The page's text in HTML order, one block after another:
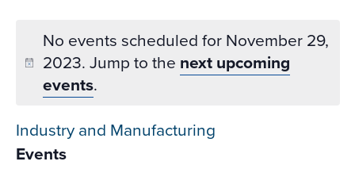
No events scheduled for November 29,
2023. Jump to the next upcoming
events.
Industry and Manufacturing
Events